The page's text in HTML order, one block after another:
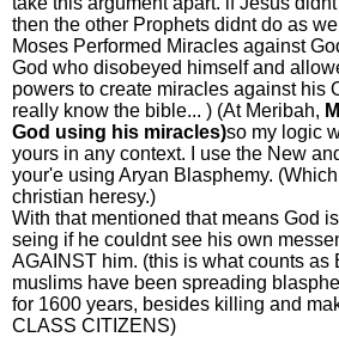
then the other Prophets didnt do as
Moses Performed Miracles against
God who disobeyed himself and
powers to create miracles against his
really know the bible... ) (At Meribah,
God using his miracles)so my logic
yours in any context. I use the New
your'e using Aryan Blasphemy.
christian heresy.)
With that mentioned that means God
seing if he couldnt see his own
AGAINST him. (this is what counts as
muslims have been spreading
for 1600 years, besides killing and
CLASS CITIZENS)